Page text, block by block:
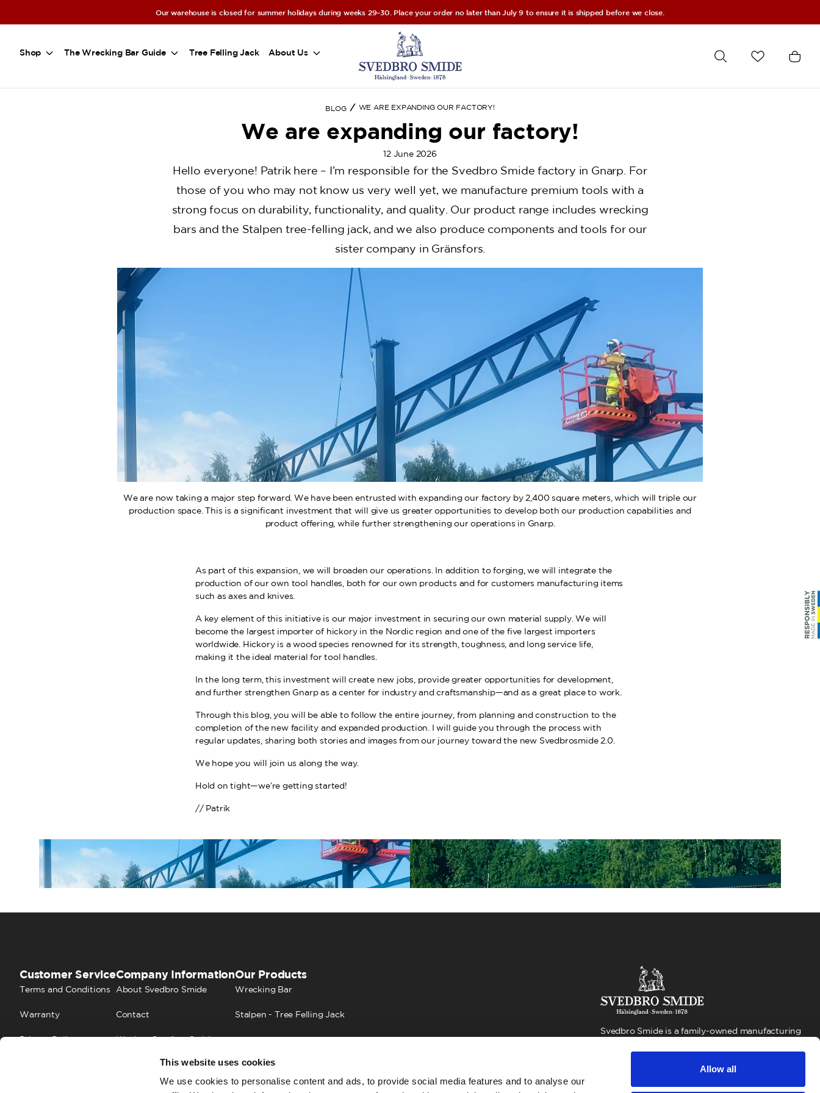
This website uses cookies
We use cookies to personalise content and ads, to provide social media features and to analyse our
Allow all
Our warehouse is closed for summer holidays during weeks 29–30. Place your order no later than July 9 to ensure it is shipped before we close.
Shop The Wrecking Bar Guide Tree Felling Jack About Us
BLOG WE ARE EXPANDING OUR FACTORY!
We are expanding our factory!
12 June 2026
Hello everyone! Patrik here – I’m responsible for the Svedbro Smide factory in Gnarp. For
those of you who may not know us very well yet, we manufacture premium tools with a
strong focus on durability, functionality, and quality. Our product range includes wrecking
bars and the Stalpen tree-felling jack, and we also produce components and tools for our
sister company in Gränsfors.
We are now taking a major step forward. We have been entrusted with expanding our factory by 2,400 square meters, which will triple our
production space. This is a significant investment that will give us greater opportunities to develop both our production capabilities and
product offering, while further strengthening our operations in Gnarp.
As part of this expansion, we will broaden our operations. In addition to forging, we will integrate the
production of our own tool handles, both for our own products and for customers manufacturing items
such as axes and knives.
A key element of this initiative is our major investment in securing our own material supply. We will
become the largest importer of hickory in the Nordic region and one of the five largest importers
worldwide. Hickory is a wood species renowned for its strength, toughness, and long service life,
making it the ideal material for tool handles.
In the long term, this investment will create new jobs, provide greater opportunities for development,
and further strengthen Gnarp as a center for industry and craftsmanship—and as a great place to work.
Through this blog, you will be able to follow the entire journey, from planning and construction to the
completion of the new facility and expanded production. I will guide you through the process with
regular updates, sharing both stories and images from our journey toward the new Svedbrosmide 2.0.
We hope you will join us along the way.
Hold on tight—we’re getting started!
// Patrik
Customer Service
Terms and Conditions
Warranty
Privacy Policy
Company Information
About Svedbro Smide
Contact
Work at Svedbro Smide
Our Products
Wrecking Bar
Stalpen - Tree Felling Jack
Svedbro Smide is a family-owned manufacturing
than 100 years, we have built our business around
forging production and expertise, with a strong